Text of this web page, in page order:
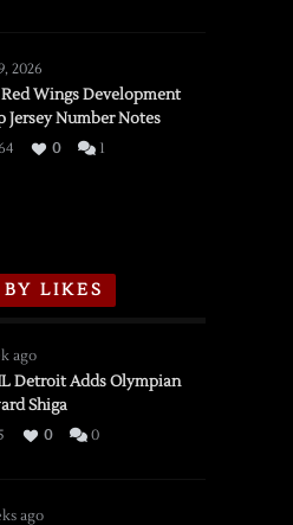
vs.
Flames,
3/16/2026
2026
Wings Development
Jersey Number Notes
0 1
BY LIKES
ago
Detroit Adds Olympian
Shiga
0 0
ago